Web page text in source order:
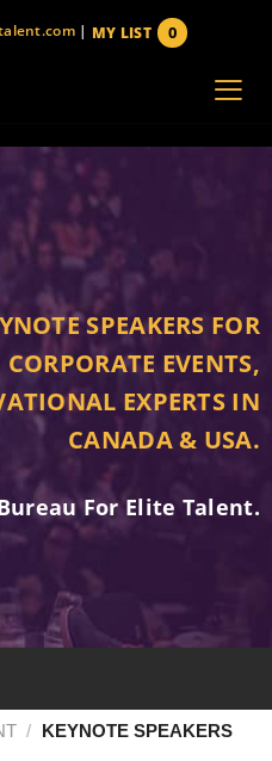
| 0
MY LIST
SPEAKERS FOR
CORPORATE EVENTS,
EXPERTS IN
CANADA & USA.
For Elite Talent.
/ KEYNOTE SPEAKERS